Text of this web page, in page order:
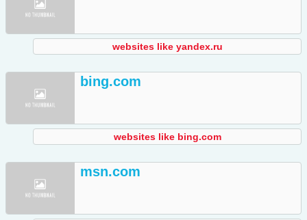
websites like yandex.ru
bing.com
websites like bing.com
msn.com